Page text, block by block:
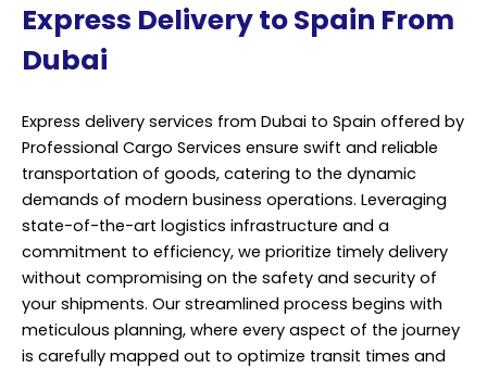
Express Delivery to Spain From
Dubai
Express delivery services from Dubai to Spain offered by
Professional Cargo Services ensure swift and reliable
transportation of goods, catering to the dynamic
demands of modern business operations. Leveraging
state-of-the-art logistics infrastructure and a
commitment to efficiency, we prioritize timely delivery
without compromising on the safety and security of
your shipments. Our streamlined process begins with
meticulous planning, where every aspect of the journey
is carefully mapped out to optimize transit times and